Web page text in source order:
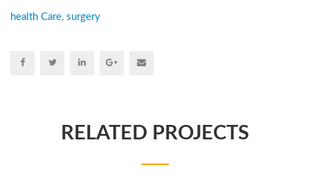
health Care, surgery
RELATED PROJECTS